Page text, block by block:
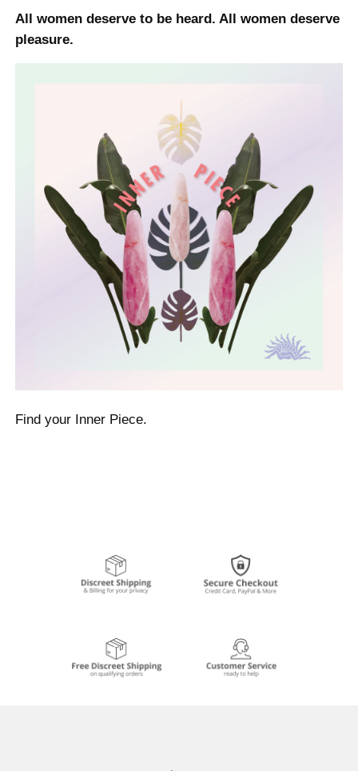
All women deserve to be heard. All women deserve
pleasure.
Find your Inner Piece.